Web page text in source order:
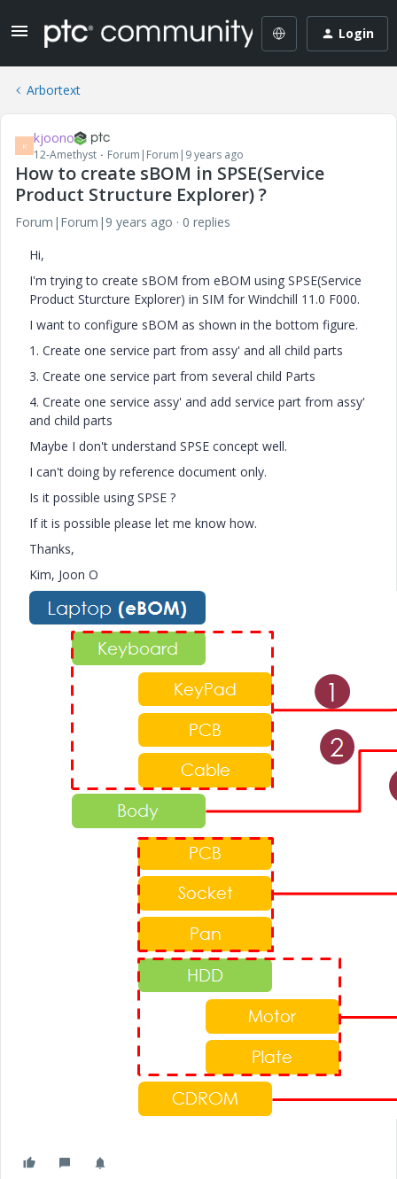
Login
Arbortext
K kjoono
12-Amethyst Forum|Forum|9 years ago
How to create sBOM in SPSE(Service
Product Structure Explorer) ?
Forum|Forum|9 years ago
0 replies
Hi,
I'm trying to create sBOM from eBOM using SPSE(Service
Product Sturcture Explorer) in SIM for Windchill 11.0 F000.
I want to configure sBOM as shown in the bottom figure.
1. Create one service part from assy' and all child parts
3. Create one service part from several child Parts
4. Create one service assy' and add service part from assy'
and child parts
Maybe I don't understand SPSE concept well.
I can't doing by reference document only.
Is it possible using SPSE ?
If it is possible please let me know how.
Thanks,
Kim, Joon O